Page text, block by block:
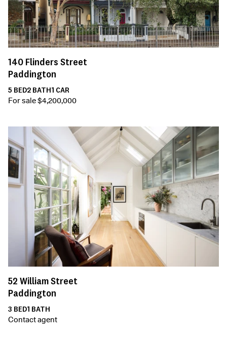
140 Flinders Street
Paddington
5 BED2 BATH1 CAR
For sale $4,200,000
52 William Street
Paddington
3 BED1 BATH
Contact agent